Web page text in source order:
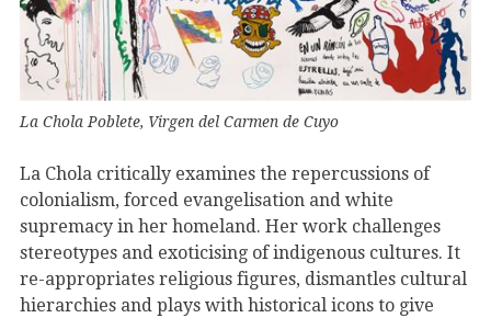
La Chola Poblete, Virgen del Carmen de Cuyo
La Chola critically examines the repercussions of
colonialism, forced evangelisation and white
supremacy in her homeland. Her work challenges
stereotypes and exoticising of indigenous cultures. It
re-appropriates religious figures, dismantles cultural
hierarchies and plays with historical icons to give